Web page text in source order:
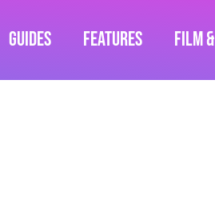
Guides Features Film